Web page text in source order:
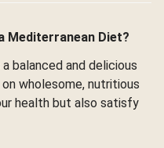
Mediterranean Diet?
balanced and delicious
wholesome, nutritious
health but also satisfy